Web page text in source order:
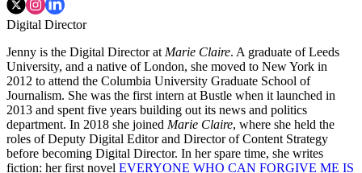
Digital Director
Jenny is the Digital Director at Marie Claire. A graduate of Leeds
University, and a native of London, she moved to New York in
2012 to attend the Columbia University Graduate School of
Journalism. She was the first intern at Bustle when it launched in
2013 and spent five years building out its news and politics
department. In 2018 she joined Marie Claire, where she held the
roles of Deputy Digital Editor and Director of Content Strategy
before becoming Digital Director. In her spare time, she writes
fiction: her first novel EVERYONE WHO CAN FORGIVE ME IS